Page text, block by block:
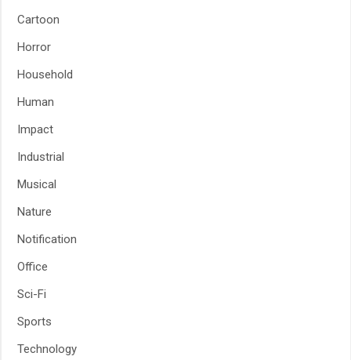
Cartoon
Horror
Household
Human
Impact
Industrial
Musical
Nature
Notification
Office
Sci-Fi
Sports
Technology